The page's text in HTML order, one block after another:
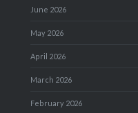
June 2026
May 2026
April 2026
March 2026
February 2026